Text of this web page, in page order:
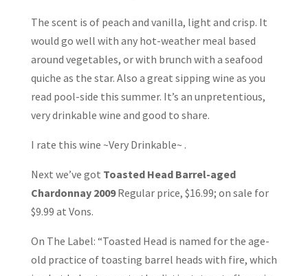
The scent is of peach and vanilla, light and crisp. It
would go well with any hot-weather meal based
around vegetables, or with brunch with a seafood
quiche as the star. Also a great sipping wine as you
read pool-side this summer. It’s an unpretentious,
very drinkable wine and good to share.
I rate this wine ~Very Drinkable~ .
Next we’ve got Toasted Head Barrel-aged
Chardonnay 2009Regular price, $16.99; on sale for
$9.99 at Vons.
On The Label: “Toasted Head is named for the age-
old practice of toasting barrel heads with fire, which